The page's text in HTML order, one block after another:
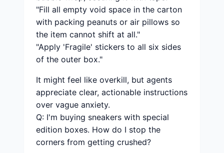
"Fill all empty void space in the carton
with packing peanuts or air pillows so
the item cannot shift at all."
"Apply 'Fragile' stickers to all six sides
of the outer box."
It might feel like overkill, but agents
appreciate clear, actionable instructions
over vague anxiety.
Q: I'm buying sneakers with special
edition boxes. How do I stop the
corners from getting crushed?